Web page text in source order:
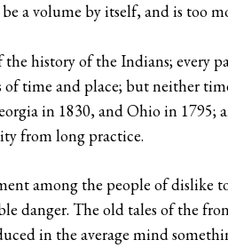
a volume by itself, and is too
history of the Indians; every
time and place; but neither
in 1830, and Ohio in
from long practice.
among the people of
danger. The old tales of the
in the average mind